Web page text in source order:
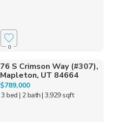
0
76 S Crimson Way (#307),
Mapleton, UT 84664
$789,000
3 bed | 2 bath| 3,929 sqft